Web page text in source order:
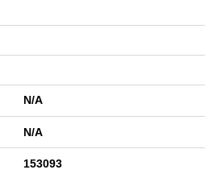
N/A
N/A
153093